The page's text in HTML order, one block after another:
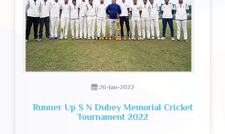
26-Jan-2022
Runner Up S N Dubey Memorial Cricket
Tournament 2022